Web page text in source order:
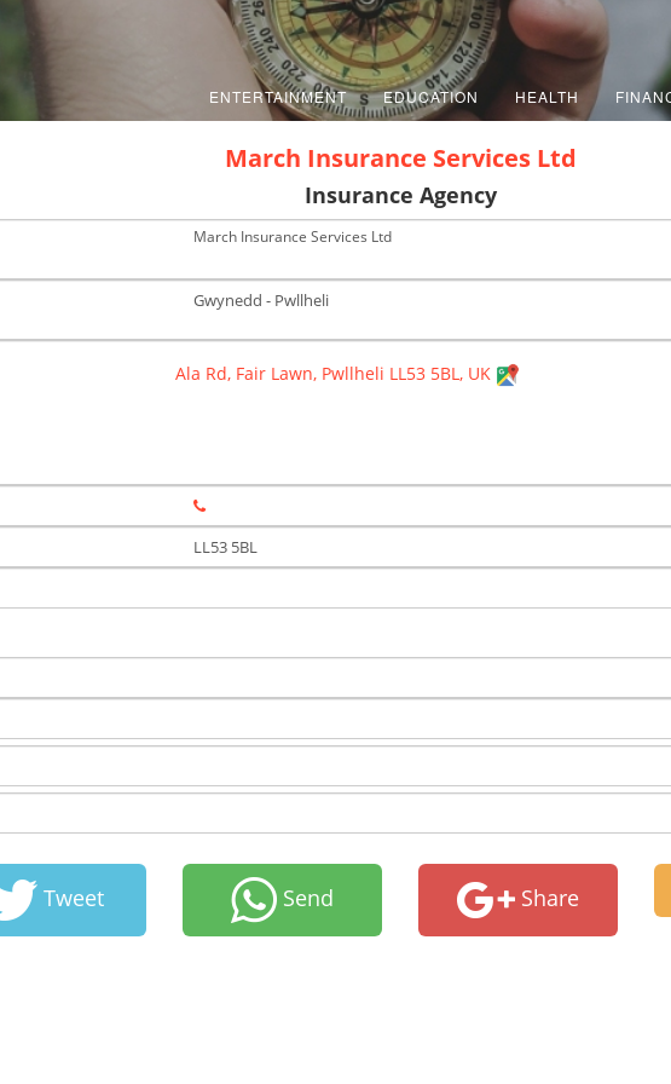
ENTERTAINMENT EDUCATION HEALTH
March Insurance Services Ltd
Insurance Agency
March Insurance Services Ltd
Gwynedd - Pwllheli
Ala Rd, Fair Lawn, Pwllheli LL53 5BL, UK
LL53 5BL
Tweet Send Share